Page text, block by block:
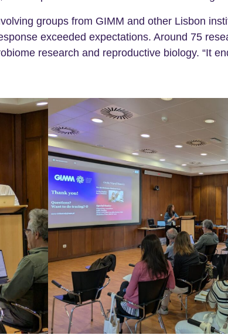
groups from GIMM and other Lisbon
exceeded expectations. Around 75
research and reproductive biology. “It